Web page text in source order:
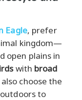
Eagle, prefer
kingdom—
open plains in
with broad
choose the
to